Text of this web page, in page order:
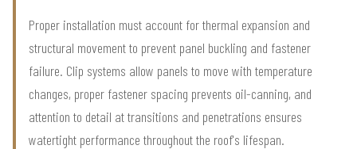
Proper installation must account for thermal expansion and
structural movement to prevent panel buckling and fastener
failure. Clip systems allow panels to move with temperature
changes, proper fastener spacing prevents oil-canning, and
attention to detail at transitions and penetrations ensures
watertight performance throughout the roof's lifespan.